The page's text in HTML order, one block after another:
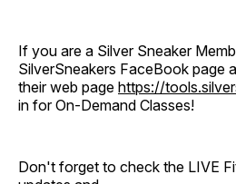
If you are a Silver Sneaker
SilverSneakers FaceBook page
their web page https://
in for On-Demand Classes!
Don't forget to check the LIVE